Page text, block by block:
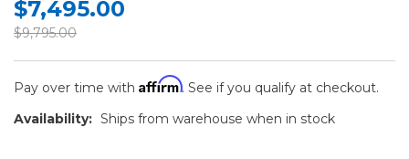
$7,495.00
$9,795.00
Pay over time with Affirm. See if you qualify at checkout.
Availability: Ships from warehouse when in stock